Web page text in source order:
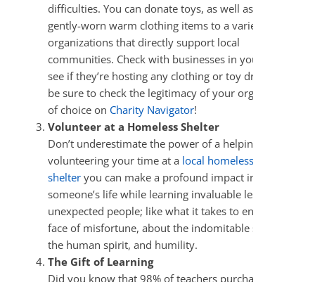
difficulties. You can donate toys, as well as new and
gently-worn warm clothing items to a variety of
organizations that directly support local
communities. Check with businesses in your area to
see if they’re hosting any clothing or toy drives and
be sure to check the legitimacy of your organization
of choice on Charity Navigator!
Volunteer at a Homeless Shelter
Don’t underestimate the power of a helping hand! By
volunteering your time at a local homeless
shelter you can make a profound impact in
someone’s life while learning invaluable lessons from
unexpected people; like what it takes to endure in the
face of misfortune, about the indomitable strength of
the human spirit, and humility.
The Gift of Learning
Did you know that 98% of teachers purchase their